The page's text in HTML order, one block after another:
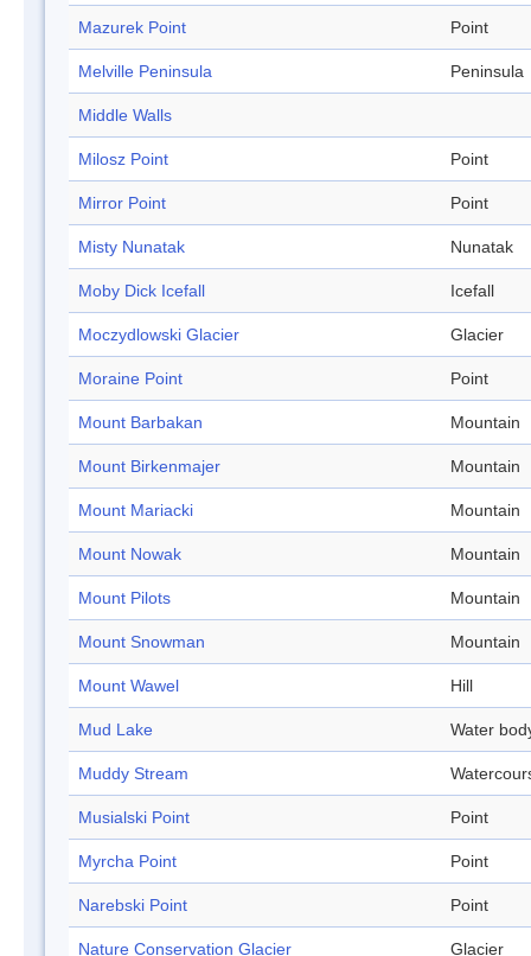
Mazurek Point Point
Melville Peninsula Peninsula
Middle Walls
Milosz Point Point
Mirror Point Point
Misty Nunatak Nunatak
Moby Dick Icefall Icefall
Moczydlowski Glacier Glacier
Moraine Point Point
Mount Barbakan Mountain
Mount Birkenmajer Mountain
Mount Mariacki Mountain
Mount Nowak Mountain
Mount Pilots Mountain
Mount Snowman Mountain
Mount Wawel Hill
Mud Lake Water
Muddy Stream
Musialski Point Point
Myrcha Point Point
Narebski Point Point
Nature Conservation Glacier Glacier